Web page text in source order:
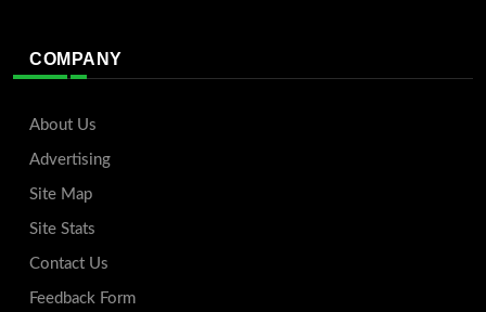
COMPANY
About Us
Advertising
Site Map
Site Stats
Contact Us
Feedback Form